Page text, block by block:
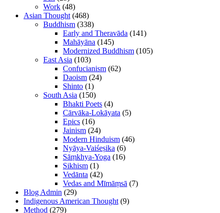
Work (48)
Asian Thought (468)
Buddhism (338)
Early and Theravāda (141)
Mahāyāna (145)
Modernized Buddhism (105)
East Asia (103)
Confucianism (62)
Daoism (24)
Shinto (1)
South Asia (150)
Bhakti Poets (4)
Cārvāka-Lokāyata (5)
Epics (16)
Jainism (24)
Modern Hinduism (46)
Nyāya-Vaiśeṣika (6)
Sāṃkhya-Yoga (16)
Sikhism (1)
Vedānta (42)
Vedas and Mīmāṃsā (7)
Blog Admin (29)
Indigenous American Thought (9)
Method (279)